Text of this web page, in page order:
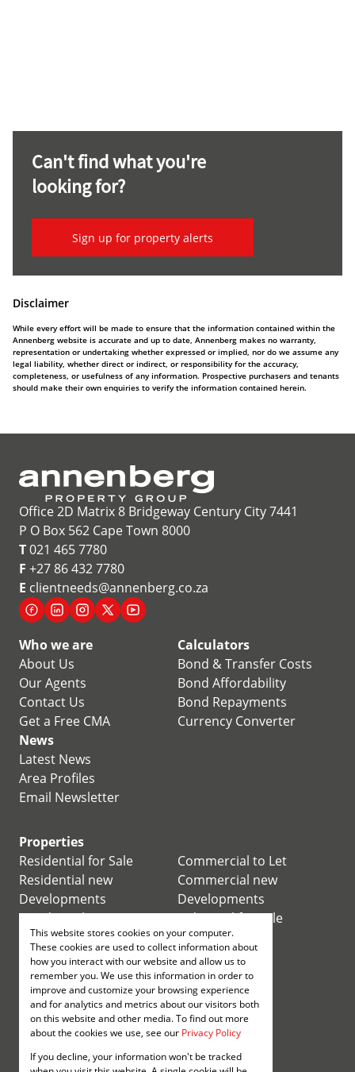
Can't find what you're
looking for?
Sign up for property alerts
Disclaimer
While every effort will be made to ensure that the information contained within the
Annenberg website is accurate and up to date, Annenberg makes no warranty,
representation or undertaking whether expressed or implied, nor do we assume any
legal liability, whether direct or indirect, or responsibility for the accuracy,
completeness, or usefulness of any information. Prospective purchasers and tenants
should make their own enquiries to verify the information contained herein.
Office 2D Matrix 8 Bridgeway Century City 7441
P O Box 562 Cape Town 8000
T021 465 7780
F +27 86 432 7780
E clientneeds@annenberg.co.za
Who we are
About Us
Our Agents
Contact Us
Get a Free CMA
Calculators
Bond & Transfer Costs
Bond Affordability
Bond Repayments
Currency Converter
News
Latest News
Area Profiles
Email Newsletter
Properties
Residential for Sale
Residential new
Developments
Residential Estates
Commercial for Sale
Commercial to Let
Commercial new
Developments
Industrial for Sale
Industrial to Let
Retail for Sale
Retail to Let
Mixed use for Sale
Mixed use to Let
Vacant Land
Registered with the PPRA
This website stores cookies on your computer.
These cookies are used to collect information about
how you interact with our website and allow us to
remember you. We use this information in order to
improve and customize your browsing experience
and for analytics and metrics about our visitors both
on this website and other media. To find out more
about the cookies we use, see our Privacy Policy
If you decline, your information won't be tracked